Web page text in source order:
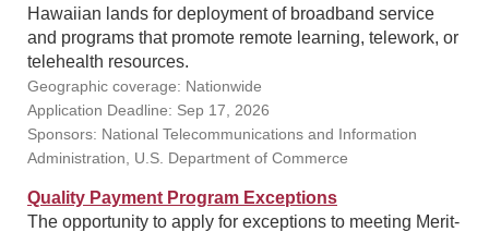
Hawaiian lands for deployment of broadband service
and programs that promote remote learning, telework, or
telehealth resources.
Geographic coverage: Nationwide
Application Deadline: Sep 17, 2026
Sponsors: National Telecommunications and Information
Administration, U.S. Department of Commerce
Quality Payment Program Exceptions
The opportunity to apply for exceptions to meeting Merit-